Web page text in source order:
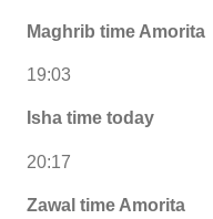
Maghrib time Amorita
19:03
Isha time today
20:17
Zawal time Amorita